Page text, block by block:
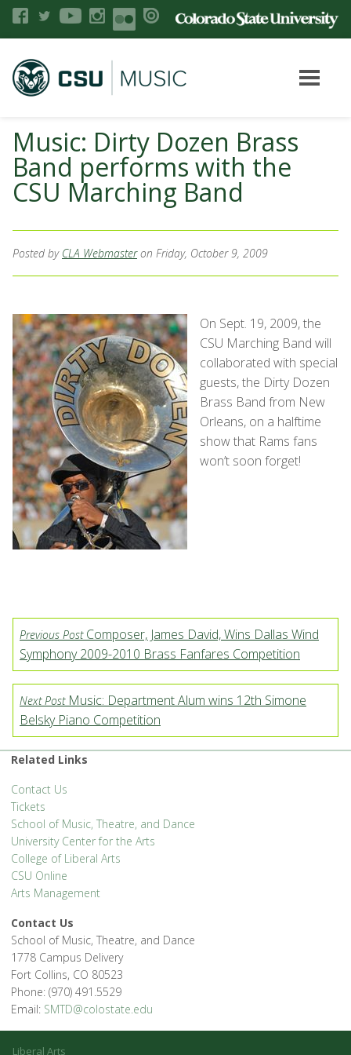
Music: Dirty Dozen Brass
Band performs with the
CSU Marching Band
Posted by CLA Webmaster on Friday, October 9, 2009
On Sept. 19, 2009, the
CSU Marching Band will
collaborated with special
guests, the Dirty Dozen
Brass Band from New
Orleans, on a halftime
show that Rams fans
won’t soon forget!
Previous PostComposer, James David, Wins Dallas Wind
Symphony 2009-2010 Brass Fanfares Competition
Next PostMusic: Department Alum wins 12th Simone
Belsky Piano Competition
Related Links
Contact Us
Tickets
School of Music, Theatre, and Dance
University Center for the Arts
College of Liberal Arts
CSU Online
Arts Management
Contact Us
School of Music, Theatre, and Dance
1778 Campus Delivery
Fort Collins, CO 80523
Phone: (970) 491.5529
Email: SMTD@colostate.edu
Liberal Arts